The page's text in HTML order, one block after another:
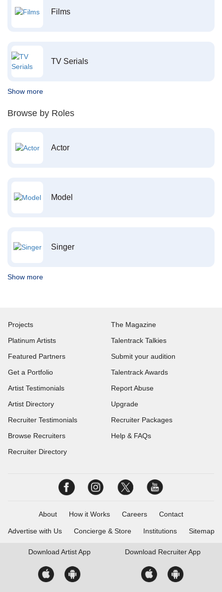
Films
TV Serials
Show more
Browse by Roles
Actor
Model
Singer
Show more
Projects
Platinum Artists
Featured Partners
Get a Portfolio
Artist Testimonials
Artist Directory
Recruiter Testimonials
Browse Recruiters
Recruiter Directory
The Magazine
Talentrack Talkies
Submit your audition
Talentrack Awards
Report Abuse
Upgrade
Recruiter Packages
Help & FAQs
About How it Works Careers Contact
Advertise with Us Concierge & Store Institutions Sitemap
Download Artist App Download Recruiter App